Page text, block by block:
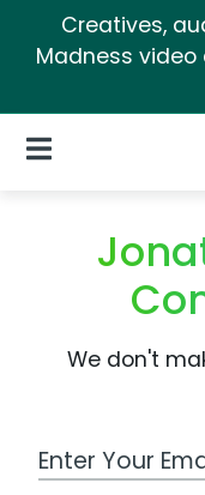
Creatives,
Madness
Open Navigation
We don't
Work Email